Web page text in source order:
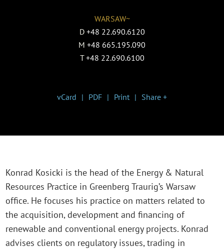
WARSAW~
D +48 22.690.6120
M +48 665.195.090
T +48 22.690.6100
vCard PDF Print Share +
Konrad Kosicki is the head of the Energy & Natural
Resources Practice in Greenberg Traurig’s Warsaw
office. He focuses his practice on matters related to
the acquisition, development and financing of
renewable and conventional energy projects. Konrad
advises clients on regulatory issues, trading in